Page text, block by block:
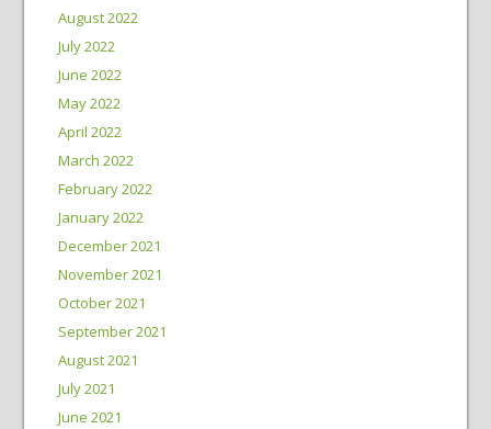
August 2022
July 2022
June 2022
May 2022
April 2022
March 2022
February 2022
January 2022
December 2021
November 2021
October 2021
September 2021
August 2021
July 2021
June 2021